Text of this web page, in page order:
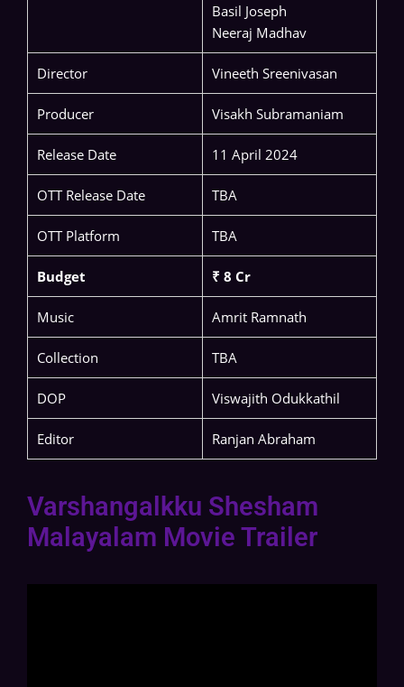
Basil Joseph
Neeraj Madhav
Director Vineeth Sreenivasan
Producer Visakh Subramaniam
Release Date 11 April 2024
OTT Release Date TBA
OTT Platform TBA
Budget ₹ 8 Cr
Music Amrit Ramnath
Collection TBA
DOP Viswajith Odukkathil
Editor Ranjan Abraham
Varshangalkku Shesham
Malayalam Movie Trailer